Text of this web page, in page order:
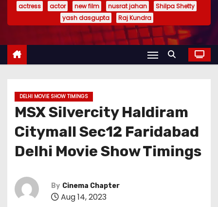
e
actress actor new film nusrat jahan
Shilpa Shetty
yash dasgupta
Raj Kundra
DELHI MOVIE SHOW TIMINGS
MSX Silvercity Haldiram
Citymall Sec12 Faridabad
Delhi Movie Show Timings
By Cinema Chapter
Aug 14, 2023